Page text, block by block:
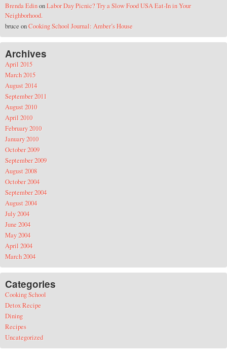
Brenda EdinonLabor Day Picnic? Try a Slow Food USA Eat-In in Your
Neighborhood.
bruceonCooking School Journal: Amber’s House
Archives
April 2015
March 2015
August 2014
September 2011
August 2010
April 2010
February 2010
January 2010
October 2009
September 2009
August 2008
October 2004
September 2004
August 2004
July 2004
June 2004
May 2004
April 2004
March 2004
Categories
Cooking School
Detox Recipe
Dining
Recipes
Uncategorized